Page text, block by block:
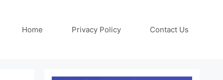
Home Privacy Policy Contact Us